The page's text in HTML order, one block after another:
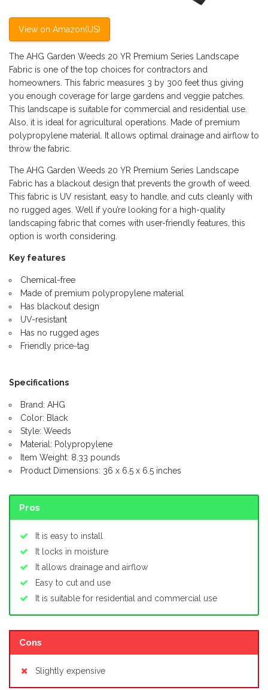
View on Amazon(US)
The AHG Garden Weeds 20 YR Premium Series Landscape
Fabric is one of the top choices for contractors and
homeowners. This fabric measures 3 by 300 feet thus giving
you enough coverage for large gardens and veggie patches.
This landscape is suitable for commercial and residential use.
Also, it is ideal for agricultural operations. Made of premium
polypropylene material. It allows optimal drainage and airflow to
throw the fabric.
The AHG Garden Weeds 20 YR Premium Series Landscape
Fabric has a blackout design that prevents the growth of weed.
This fabric is UV resistant, easy to handle, and cuts cleanly with
no rugged ages. Well if you’re looking for a high-quality
landscaping fabric that comes with user-friendly features, this
option is worth considering.
Key features
Chemical-free
Made of premium polypropylene material
Has blackout design
UV-resistant
Has no rugged ages
Friendly price-tag
Specifications
Brand: AHG
Color: Black
Style: Weeds
Material: Polypropylene
Item Weight: 8.33 pounds
Product Dimensions: 36 x 6.5 x 6.5 inches
Pros
It is easy to install
It locks in moisture
It allows drainage and airflow
Easy to cut and use
It is suitable for residential and commercial use
Cons
Slightly expensive